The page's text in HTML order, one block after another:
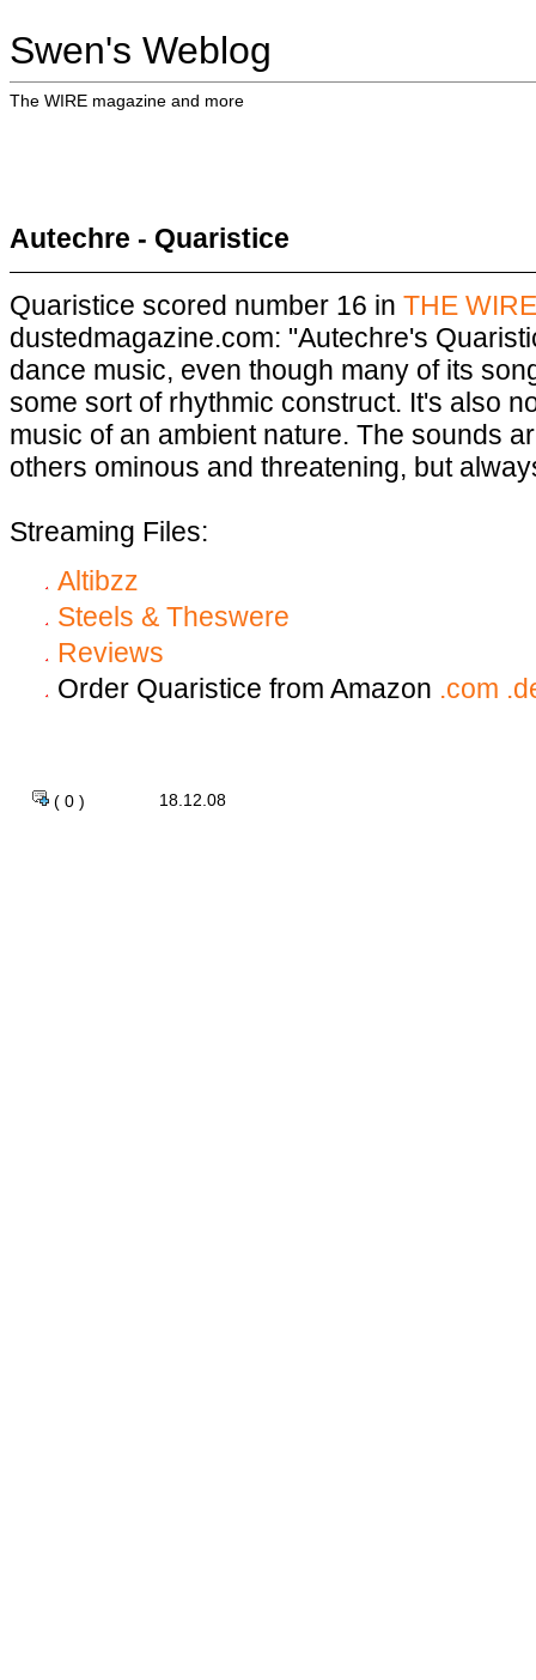
Swen's Weblog
The WIRE magazine and more
Autechre - Quaristice
Quaristice scored number 16 in THE
dustedmagazine.com: "Autechre's
dance music, even though many of its
some sort of rhythmic construct. It's also
music of an ambient nature. The sounds
others ominous and threatening, but
Streaming Files:
Altibzz
Steels & Theswere
Reviews
Order Quaristice from Amazon .com
( 0 ) 18.12.08